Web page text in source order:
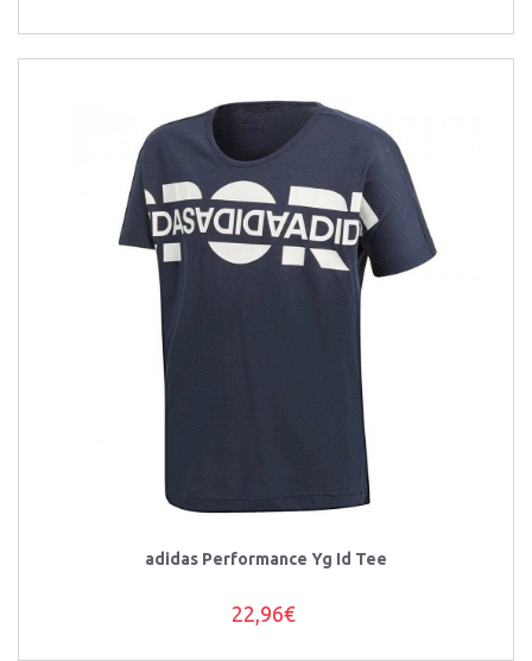
adidas Performance Yg Id Tee
22,96€